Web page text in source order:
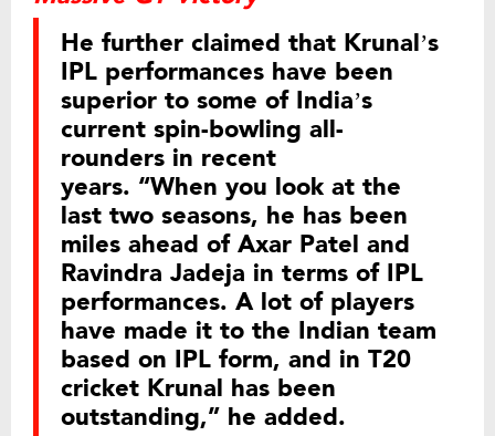
He further claimed that Krunal’s
IPL performances have been
superior to some of India’s
current spin-bowling all-
rounders in recent
years. “When you look at the
last two seasons, he has been
miles ahead of Axar Patel and
Ravindra Jadeja in terms of IPL
performances. A lot of players
have made it to the Indian team
based on IPL form, and in T20
cricket Krunal has been
outstanding,” he added.